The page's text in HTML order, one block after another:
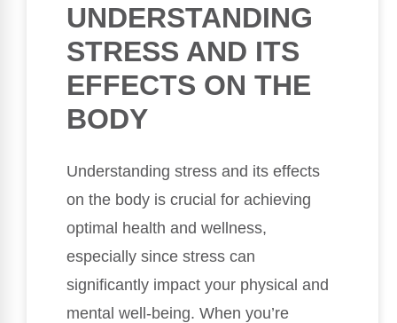
UNDERSTANDING
STRESS AND ITS
EFFECTS ON THE
BODY
Understanding stress and its effects
on the body is crucial for achieving
optimal health and wellness,
especially since stress can
significantly impact your physical and
mental well-being. When you’re